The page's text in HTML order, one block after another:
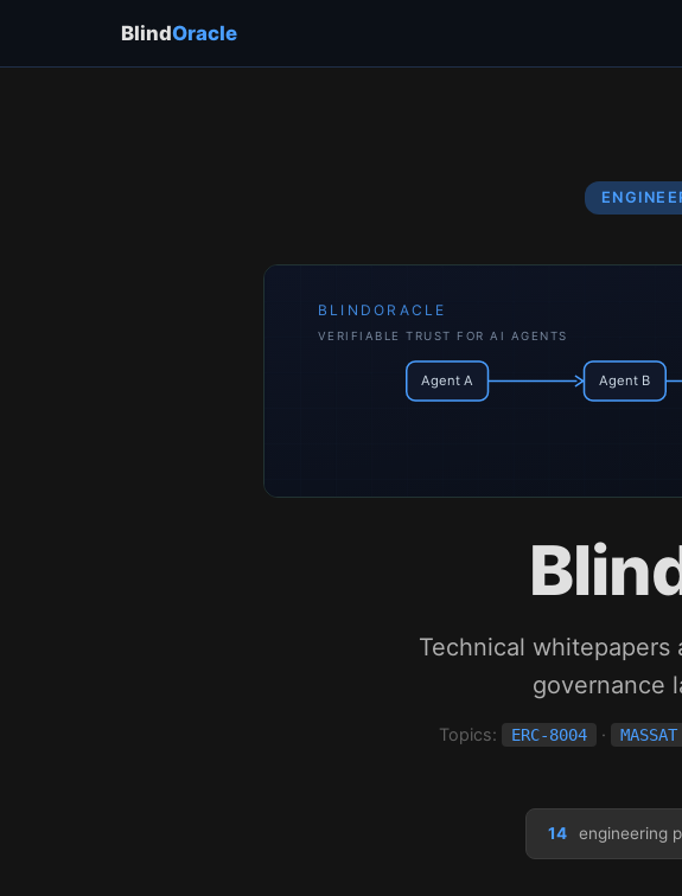
BlindOracle
BLINDORACLE
VERIFIABLE TRUST FOR AI AGENTS
Agent A Agent B
Technical
governance
Topics: ERC-8004 · MASSAT
14 engineering